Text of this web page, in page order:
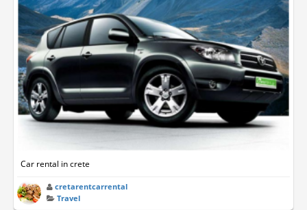
Car rental in crete
cretarentcarrental
Travel